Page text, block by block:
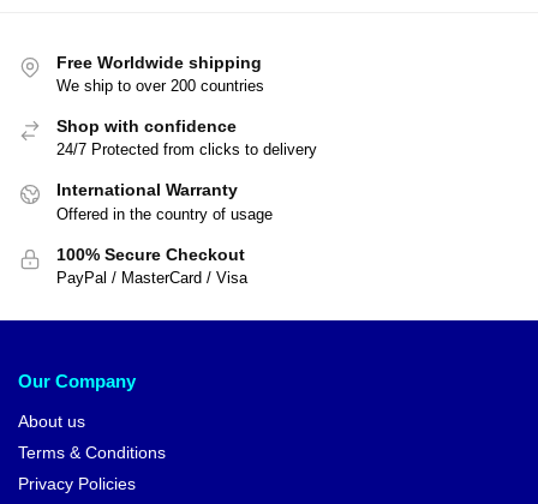
Free Worldwide shipping
We ship to over 200 countries
Shop with confidence
24/7 Protected from clicks to delivery
International Warranty
Offered in the country of usage
100% Secure Checkout
PayPal / MasterCard / Visa
Our Company
About us
Terms & Conditions
Privacy Policies